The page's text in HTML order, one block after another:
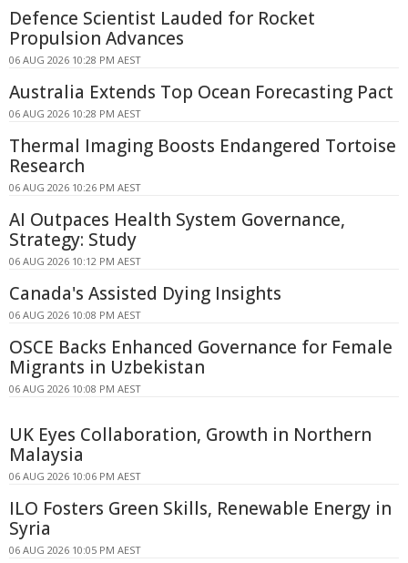
Defence Scientist Lauded for Rocket
Propulsion Advances
06 AUG 2026 10:28 PM AEST
Australia Extends Top Ocean Forecasting Pact
06 AUG 2026 10:28 PM AEST
Thermal Imaging Boosts Endangered Tortoise
Research
06 AUG 2026 10:26 PM AEST
AI Outpaces Health System Governance,
Strategy: Study
06 AUG 2026 10:12 PM AEST
Canada's Assisted Dying Insights
06 AUG 2026 10:08 PM AEST
OSCE Backs Enhanced Governance for Female
Migrants in Uzbekistan
06 AUG 2026 10:08 PM AEST
UK Eyes Collaboration, Growth in Northern
Malaysia
06 AUG 2026 10:06 PM AEST
ILO Fosters Green Skills, Renewable Energy in
Syria
06 AUG 2026 10:05 PM AEST